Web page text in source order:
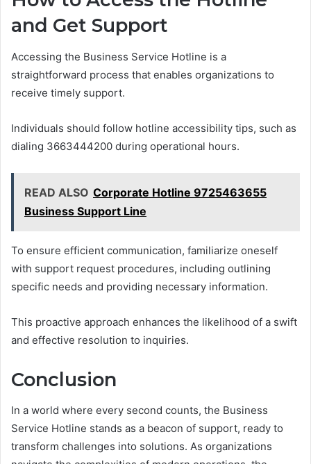
and Get Support
Accessing the Business Service Hotline is a
straightforward process that enables organizations to
receive timely support.
Individuals should follow hotline accessibility tips, such as
dialing 3663444200 during operational hours.
READ ALSO Corporate Hotline 9725463655
Business Support Line
To ensure efficient communication, familiarize oneself
with support request procedures, including outlining
specific needs and providing necessary information.
This proactive approach enhances the likelihood of a swift
and effective resolution to inquiries.
Conclusion
In a world where every second counts, the Business
Service Hotline stands as a beacon of support, ready to
transform challenges into solutions. As organizations